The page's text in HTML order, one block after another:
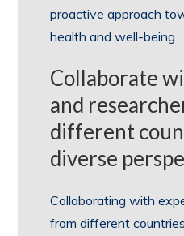
proactive approach
health and well-being.
Collaborate
and
different
diverse
Collaborating with
from different